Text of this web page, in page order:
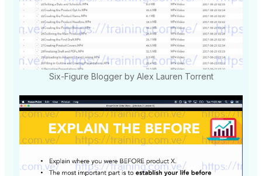
Six-Figure Blogger by Alex Lauren Torrent